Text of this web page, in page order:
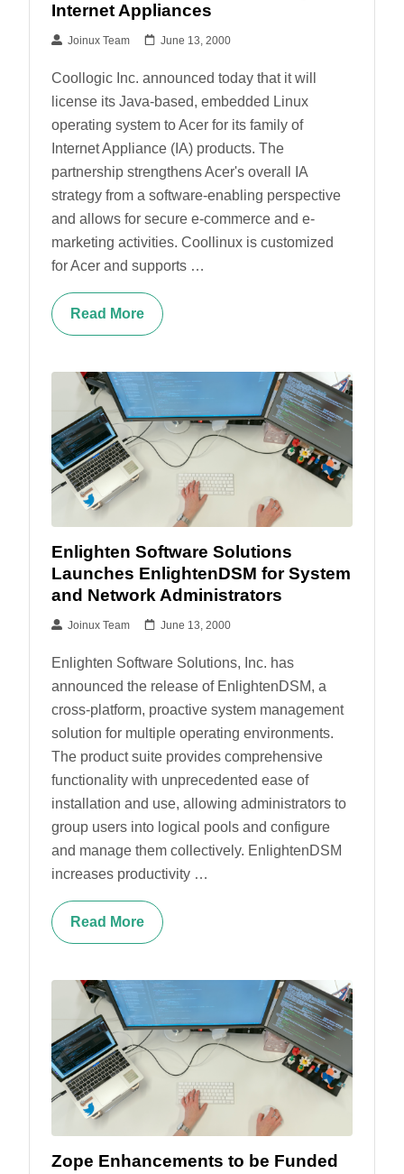
Internet Appliances
Joinux Team June 13, 2000
Coollogic Inc. announced today that it will
license its Java-based, embedded Linux
operating system to Acer for its family of
Internet Appliance (IA) products. The
partnership strengthens Acer's overall IA
strategy from a software-enabling perspective
and allows for secure e-commerce and e-
marketing activities. Coollinux is customized
for Acer and supports …
Read More
Enlighten Software Solutions
Launches EnlightenDSM for System
and Network Administrators
Joinux Team June 13, 2000
Enlighten Software Solutions, Inc. has
announced the release of EnlightenDSM, a
cross-platform, proactive system management
solution for multiple operating environments.
The product suite provides comprehensive
functionality with unprecedented ease of
installation and use, allowing administrators to
group users into logical pools and configure
and manage them collectively. EnlightenDSM
increases productivity …
Read More
Zope Enhancements to be Funded